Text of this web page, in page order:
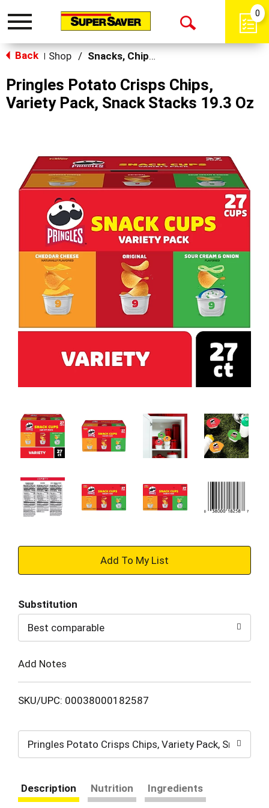
Toggle
Open
0
Back Shop / Snacks, Chips & Dips
Pringles Potato Crisps Chips,
Variety Pack, Snack Stacks 19.3 Oz
+
to
Cart
Substitution
Best comparable
Add Notes
SKU/UPC: 00038000182587
Pringles Potato Crisps Chips, Variety Pack, Snack
Description Nutrition
Ingredients